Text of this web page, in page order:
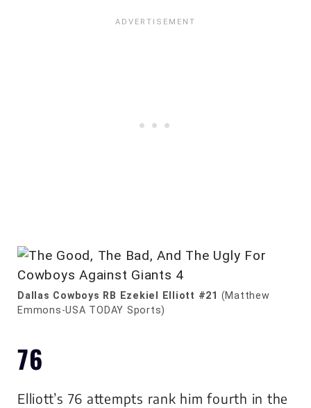
Dallas Cowboys RB Ezekiel Elliott #21 (Matthew
Emmons-USA TODAY Sports)
76
Elliott’s 76 attempts rank him fourth in the